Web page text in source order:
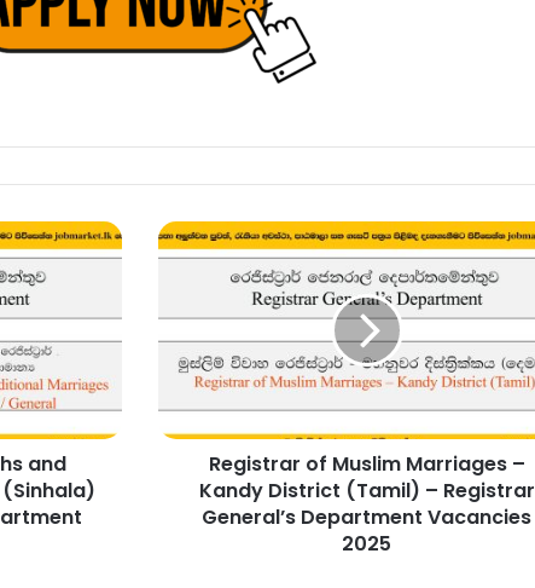
and
Registrar
of
Kandy
District
(Tamil)
–
Registrar
General’s
Department
Registrar of Muslim Marriages –
Kandy District (Tamil) – Registrar
General’s Department Vacancies
2025